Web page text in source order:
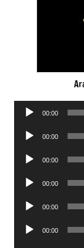
Audio
00:00
Audio
00:00
Audio
00:00
Audio
00:00
Audio
00:00
Audio
00:00